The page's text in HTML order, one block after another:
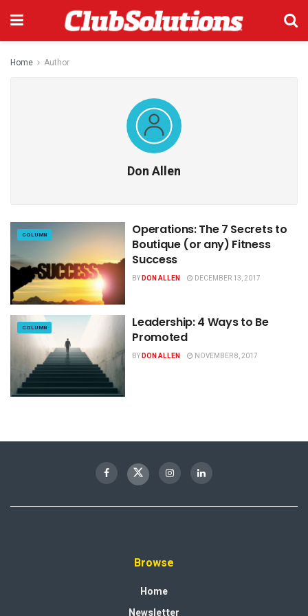
Home Author
Don Allen
COLUMN
Operations: The 7 Secrets to
Boutique (or any) Fitness
Success
BYDON ALLEN DECEMBER 13, 2017
COLUMN
Leadership: 4 Ways to Be
Promoted
BYDON ALLEN NOVEMBER 8, 2017
Browse
Home
Newsletter